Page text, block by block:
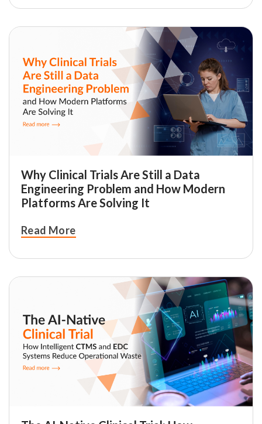
Why Clinical Trials Are Still a Data
Engineering Problem and How Modern
Platforms Are Solving It
Read More